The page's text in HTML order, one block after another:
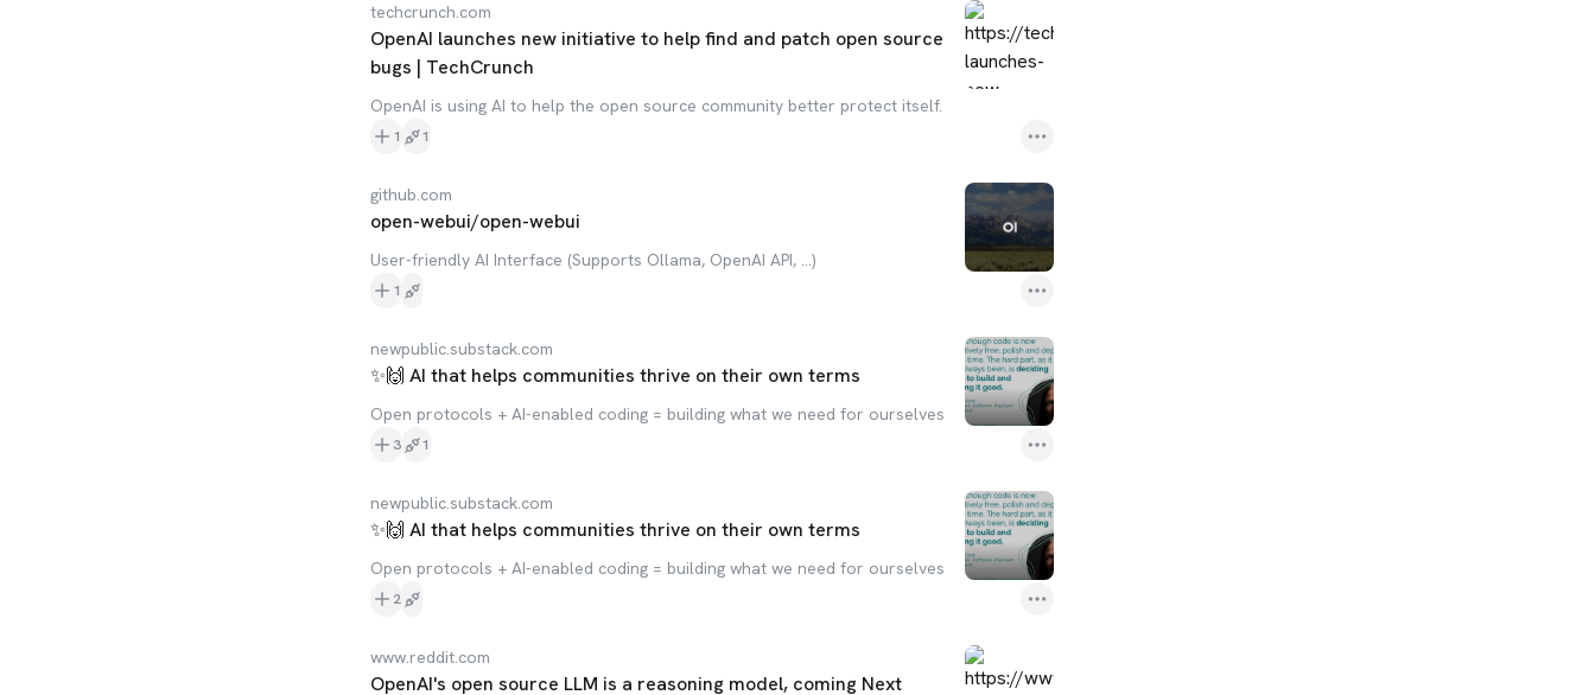
techcrunch.com
OpenAI launches new initiative to help find and patch open source
bugs | TechCrunch
OpenAI is using AI to help the open source community better protect itself.
1 1
github.com
open-webui/open-webui
User-friendly AI Interface (Supports Ollama, OpenAI API, ...)
1
newpublic.substack.com
✨🙌 AI that helps communities thrive on their own terms
Open protocols + AI-enabled coding = building what we need for ourselves
3 1
newpublic.substack.com
✨🙌 AI that helps communities thrive on their own terms
Open protocols + AI-enabled coding = building what we need for ourselves
2
www.reddit.com
OpenAI's open source LLM is a reasoning model, coming Next